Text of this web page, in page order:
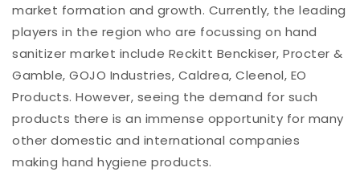
market formation and growth. Currently, the leading
players in the region who are focussing on hand
sanitizer market include Reckitt Benckiser, Procter &
Gamble, GOJO Industries, Caldrea, Cleenol, EO
Products. However, seeing the demand for such
products there is an immense opportunity for many
other domestic and international companies
making hand hygiene products.